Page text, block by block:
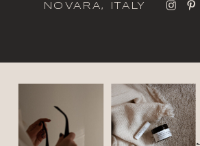
NOVARA, ITALY